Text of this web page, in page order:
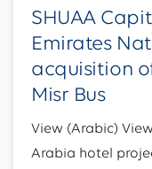
SHUAA
Emirates
acquisition
Misr Bus
View (Arabic)
Arabia hotel